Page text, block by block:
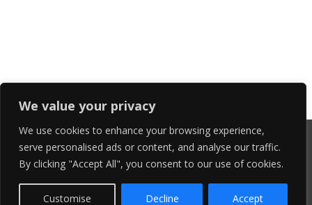
We value your privacy
We use cookies to enhance your browsing experience,
serve personalised ads or content, and analyse our traffic.
By clicking "Accept All", you consent to our use of cookies.
Customise Decline Accept